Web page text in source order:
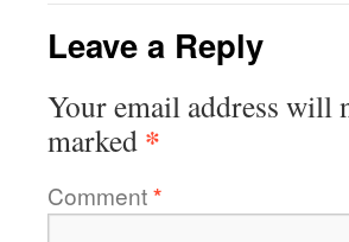
Leave a Reply
Your email address will
marked *
Comment*